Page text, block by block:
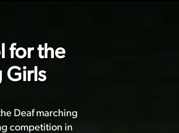
for the
Girls
Deaf marching
competition in